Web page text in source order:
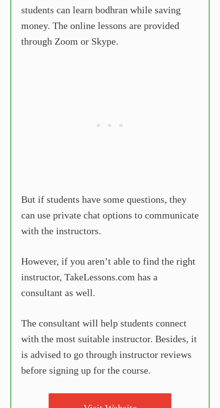
students can learn bodhran while saving
money. The online lessons are provided
through Zoom or Skype.
But if students have some questions, they
can use private chat options to communicate
with the instructors.
However, if you aren’t able to find the right
instructor, TakeLessons.com has a
consultant as well.
The consultant will help students connect
with the most suitable instructor. Besides, it
is advised to go through instructor reviews
before signing up for the course.